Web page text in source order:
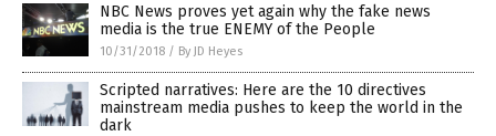
NBC News proves yet again why the fake news
media is the true ENEMY of the People
10/31/2018 / By JD Heyes
Scripted narratives: Here are the 10 directives
mainstream media pushes to keep the world in the
dark